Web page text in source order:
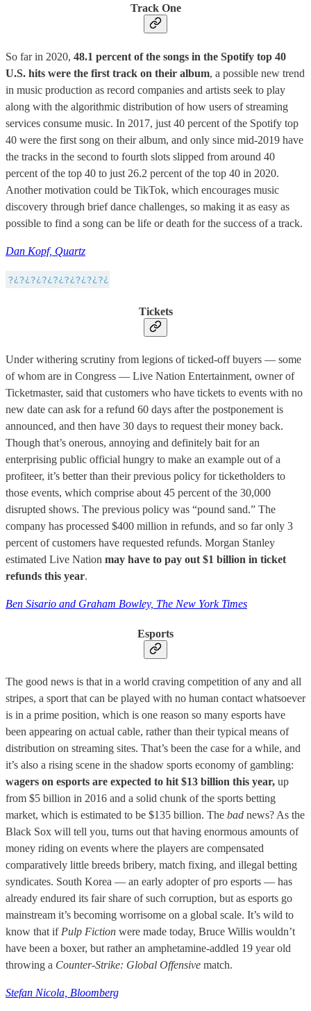
Track One
So far in 2020, 48.1 percent of the songs in the Spotify top 40
U.S. hits were the first track on their album, a possible new trend
in music production as record companies and artists seek to play
along with the algorithmic distribution of how users of streaming
services consume music. In 2017, just 40 percent of the Spotify top
40 were the first song on their album, and only since mid-2019 have
the tracks in the second to fourth slots slipped from around 40
percent of the top 40 to just 26.2 percent of the top 40 in 2020.
Another motivation could be TikTok, which encourages music
discovery through brief dance challenges, so making it as easy as
possible to find a song can be life or death for the success of a track.
Dan Kopf, Quartz
Tickets
Under withering scrutiny from legions of ticked-off buyers — some
of whom are in Congress — Live Nation Entertainment, owner of
Ticketmaster, said that customers who have tickets to events with no
new date can ask for a refund 60 days after the postponement is
announced, and then have 30 days to request their money back.
Though that’s onerous, annoying and definitely bait for an
enterprising public official hungry to make an example out of a
profiteer, it’s better than their previous policy for ticketholders to
those events, which comprise about 45 percent of the 30,000
disrupted shows. The previous policy was “pound sand.” The
company has processed $400 million in refunds, and so far only 3
percent of customers have requested refunds. Morgan Stanley
estimated Live Nation may have to pay out $1 billion in ticket
refunds this year.
Ben Sisario and Graham Bowley, The New York Times
Esports
The good news is that in a world craving competition of any and all
stripes, a sport that can be played with no human contact whatsoever
is in a prime position, which is one reason so many esports have
been appearing on actual cable, rather than their typical means of
distribution on streaming sites. That’s been the case for a while, and
it’s also a rising scene in the shadow sports economy of gambling:
wagers on esports are expected to hit $13 billion this year, up
from $5 billion in 2016 and a solid chunk of the sports betting
market, which is estimated to be $135 billion. The bad news? As the
Black Sox will tell you, turns out that having enormous amounts of
money riding on events where the players are compensated
comparatively little breeds bribery, match fixing, and illegal betting
syndicates. South Korea — an early adopter of pro esports — has
already endured its fair share of such corruption, but as esports go
mainstream it’s becoming worrisome on a global scale. It’s wild to
know that if Pulp Fiction were made today, Bruce Willis wouldn’t
have been a boxer, but rather an amphetamine-addled 19 year old
throwing a Counter-Strike: Global Offensive match.
Stefan Nicola, Bloomberg